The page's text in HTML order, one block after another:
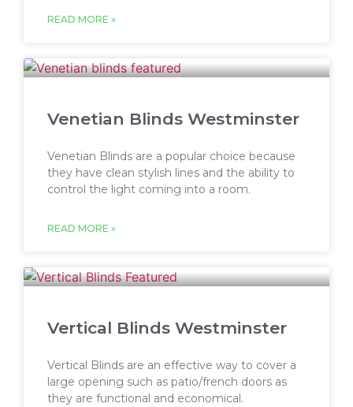
READ MORE »
Venetian Blinds Westminster
Venetian Blinds are a popular choice because
they have clean stylish lines and the ability to
control the light coming into a room.
READ MORE »
Vertical Blinds Westminster
Vertical Blinds are an effective way to cover a
large opening such as patio/french doors as
they are functional and economical.